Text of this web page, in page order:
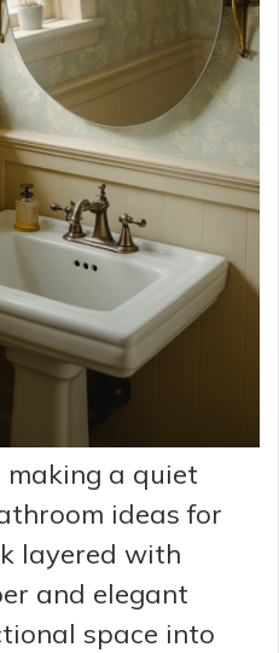
a quiet
ideas for
layered with
and elegant
space into